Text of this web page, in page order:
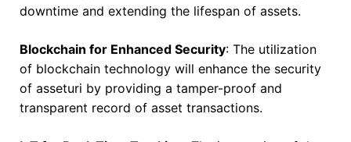
downtime and extending the lifespan of assets.
Blockchain for Enhanced Security: The utilization
of blockchain technology will enhance the security
of asseturi by providing a tamper-proof and
transparent record of asset transactions.